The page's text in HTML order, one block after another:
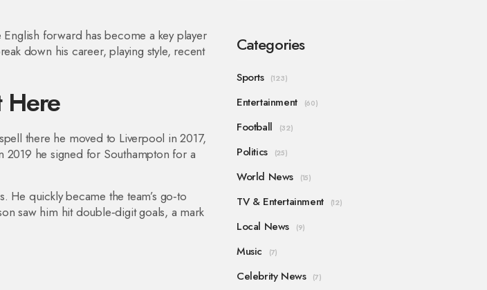
forward has become a key player
down his career, playing style, recent
Here
there he moved to Liverpool in 2017,
2019 he signed for Southampton for a
He quickly became the team’s go‑to
saw him hit double‑digit goals, a mark
Categories
Sports (123)
Entertainment (60)
Football (32)
Politics (25)
World News (15)
TV & Entertainment (12)
Local News (9)
Music (7)
Celebrity News (7)